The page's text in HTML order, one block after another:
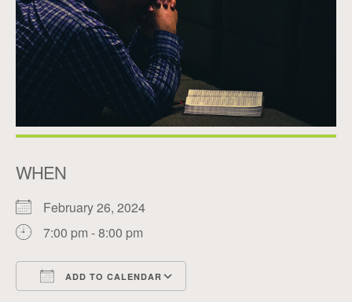
WHEN
February 26, 2024
7:00 pm - 8:00 pm
ADD TO CALENDAR